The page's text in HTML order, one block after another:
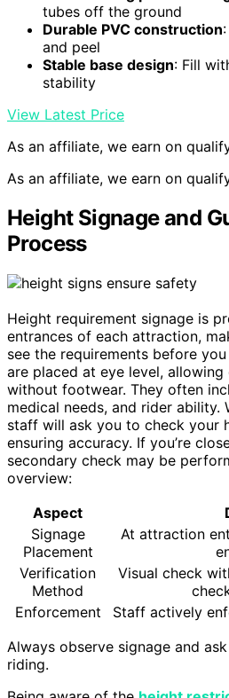
tubes off the ground
Durable PVC construction
and peel
Stable base design: Fill
stability
View Latest Price
As an affiliate, we earn on
As an affiliate, we earn on
Height Signage and
Process
Height requirement signage is
entrances of each attraction,
see the requirements before
are placed at eye level,
without footwear. They often
medical needs, and rider ability.
staff will ask you to check your
ensuring accuracy. If you’re
secondary check may be
overview:
Aspect
Signage
Placement
At attraction
Verification
Method
Visual check
Enforcement
Staff actively
Always observe signage and
riding.